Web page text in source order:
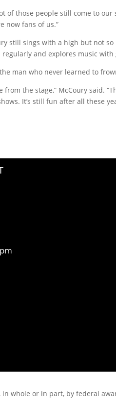
of those people still come to
now fans of us.”
still sings with a high but not
regularly and explores music with
man who never learned to
from the stage,” McCoury said.
It’s still fun after all these
whole or in part, by federal